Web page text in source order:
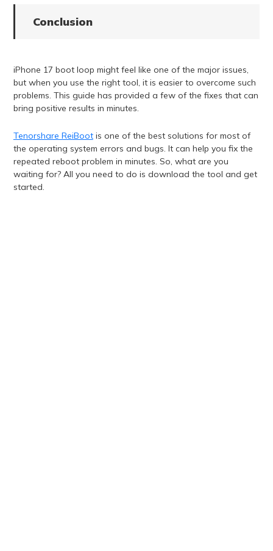
Conclusion
iPhone 17 boot loop might feel like one of the major issues,
but when you use the right tool, it is easier to overcome such
problems. This guide has provided a few of the fixes that can
bring positive results in minutes.
Tenorshare ReiBootis one of the best solutions for most of
the operating system errors and bugs. It can help you fix the
repeated reboot problem in minutes. So, what are you
waiting for? All you need to do is download the tool and get
started.